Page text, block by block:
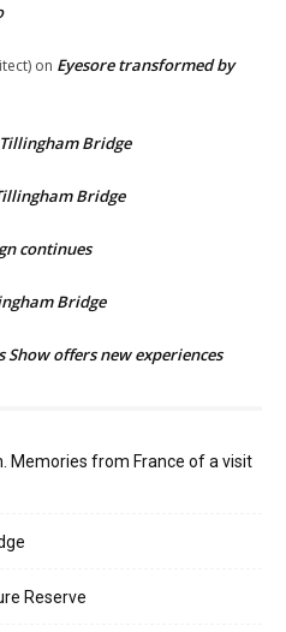
on Eyesore transformed by
Bridge
Bridge
continues
Bridge
Show offers new experiences
Memories from France of a visit
Reserve